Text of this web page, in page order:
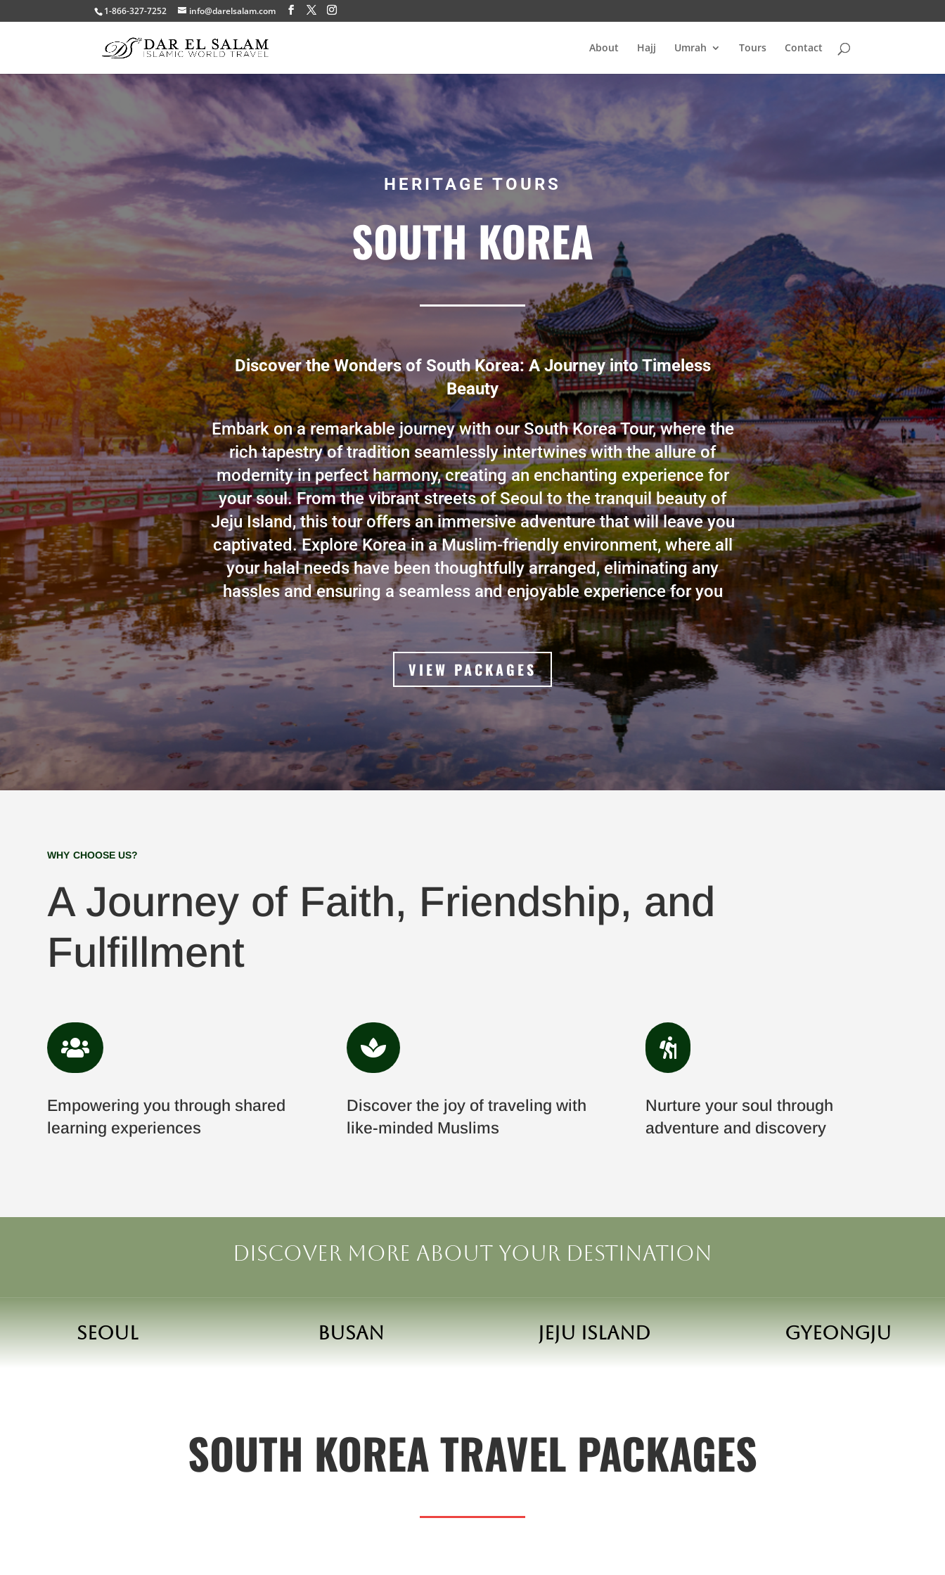
1-866-327-7252 info@darelsalam.com
About Hajj Umrah Tours Contact
HERITAGE TOURS
SOUTH KOREA
Discover the Wonders of South Korea: A Journey into Timeless
Beauty
Embark on a remarkable journey with our South Korea Tour, where the
rich tapestry of tradition seamlessly intertwines with the allure of
modernity in perfect harmony, creating an enchanting experience for
your soul. From the vibrant streets of Seoul to the tranquil beauty of
Jeju Island, this tour offers an immersive adventure that will leave you
captivated. Explore Korea in a Muslim-friendly environment, where all
your halal needs have been thoughtfully arranged, eliminating any
hassles and ensuring a seamless and enjoyable experience for you
VIEW PACKAGES
WHY CHOOSE US?
A Journey of Faith, Friendship, and
Fulfillment

Empowering you through shared
learning experiences

Discover the joy of traveling with
like-minded Muslims

Nurture your soul through
adventure and discovery
Discover more about your destination
Seoul Busan Jeju Island Gyeongju
SOUTH KOREA TRAVEL PACKAGES